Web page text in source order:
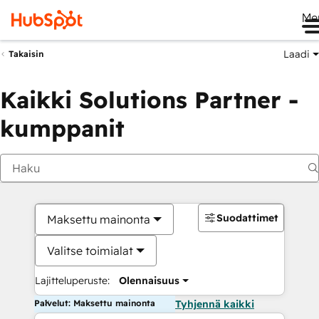
Takaisin Laadi
Kaikki Solutions Partner -
kumppanit
Maksettu mainonta
Valitse toimialat
Lajitteluperuste: Olennaisuus
Suodattimet
Palvelut: Maksettu mainonta Tyhjennä kaikki